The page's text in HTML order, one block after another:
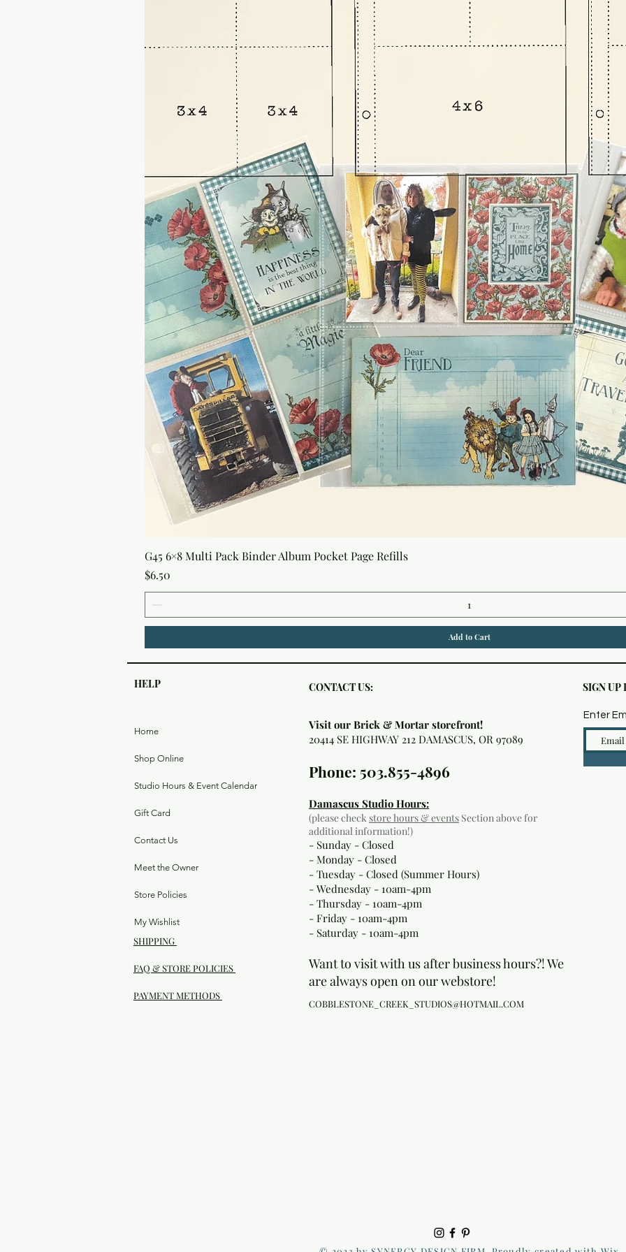
G45 6×8 Multi Pack Binder Album Pocket Page Refills
Price
$6.50
Add to Cart
HELP CONTACT US: SIGN UP
Home
Shop Online
Studio Hours & Event Calendar
Gift Card
Contact Us
Meet the Owner
Store Policies
My Wishlist
SHIPPING
FAQ & STORE POLICIES
PAYMENT METHODS
Visit our Brick & Mortar storefront!
20414 SE HIGHWAY 212 DAMASCUS, OR 97089
Phone: 503.855-4896
Damascus Studio Hours:
(please checkstore hours & events Section above for
additional information!)
- Sunday - Closed
- Monday - Closed
- Tuesday - Closed (Summer Hours)
- Wednesday - 10am-4pm
- Thursday - 10am-4pm
- Friday - 10am-4pm
- Saturday - 10am-4pm
Want to visit with us after business hours?! We
are always open on our webstore!
COBBLESTONE_CREEK_STUDIOS@HOTMAIL.COM
Enter